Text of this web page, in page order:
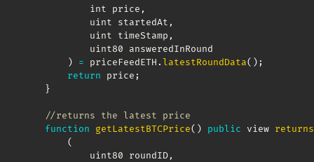
            int price
,
            uint startedAt
,
            uint timeStamp
,
            uint80 answeredInRound
)
= priceFeedETH.latestRoundData( ) ;
return price ;
}
//returns the latest price
function
getLatestBTCPrice( ) public view returns
(
            uint80 roundID
,